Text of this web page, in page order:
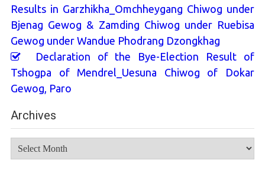
Results in Garzhikha_Omchheygang Chiwog under
Bjenag Gewog & Zamding Chiwog under Ruebisa
Gewog under Wandue Phodrang Dzongkhag
Declaration of the Bye-Election Result of
Tshogpa of Mendrel_Uesuna Chiwog of Dokar
Gewog, Paro
Archives